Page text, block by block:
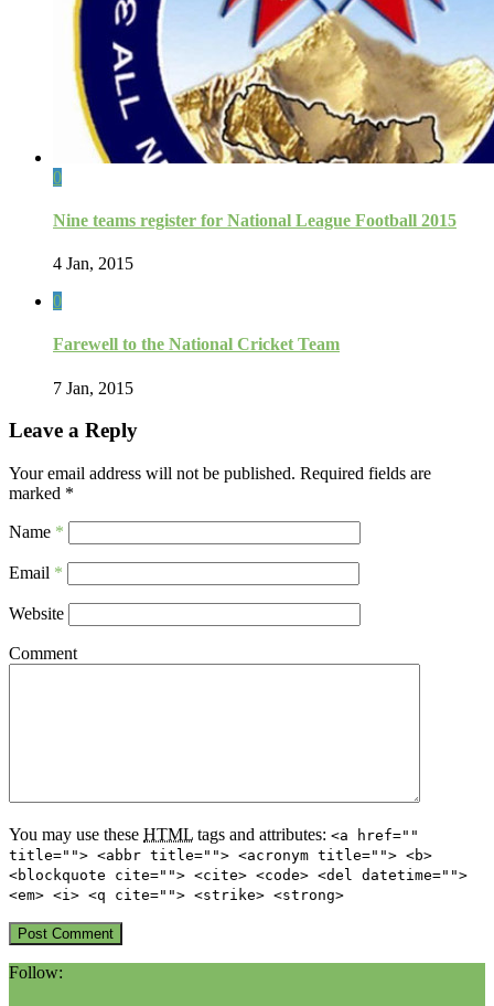
0
Nine teams register for National League Football 2015
4 Jan, 2015
0
Farewell to the National Cricket Team
7 Jan, 2015
Leave a Reply
Your email address will not be published. Required fields are
marked *
Name *
Email *
Website
Comment
You may use these HTML tags and attributes: <a href=""
title=""> <abbr title=""> <acronym title=""> <b>
<blockquote cite=""> <cite> <code> <del datetime="">
<em> <i> <q cite=""> <strike> <strong>
Follow: